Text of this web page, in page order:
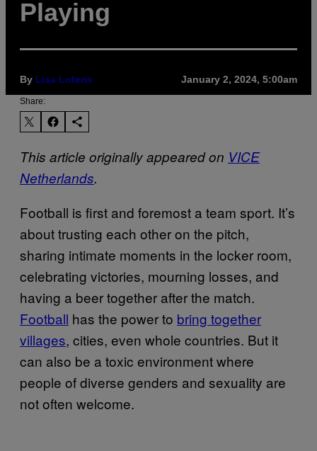
Playing
By Lisa Lotens January 2, 2024, 5:00am
Share:
This article originally appeared on VICE
Netherlands.
Football is first and foremost a team sport. It’s
about trusting each other on the pitch,
sharing intimate moments in the locker room,
celebrating victories, mourning losses, and
having a beer together after the match.
Football has the power to bring together
villages, cities, even whole countries. But it
can also be a toxic environment where
people of diverse genders and sexuality are
not often welcome.